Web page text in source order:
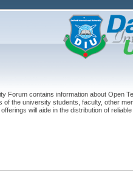
Forum contains information about Open
of the university students, faculty, other
will aide in the distribution of